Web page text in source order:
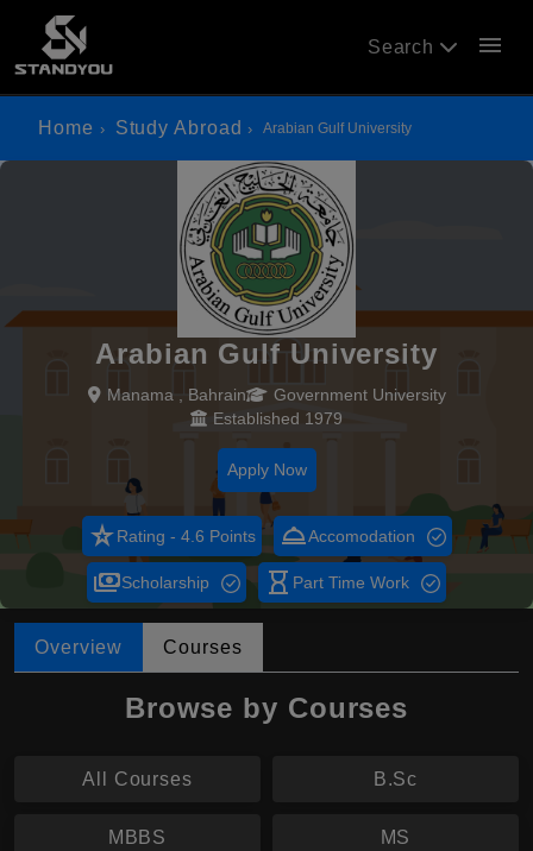
Search menu
Home Study Abroad Arabian Gulf University
Arabian Gulf University
Manama , Bahrain
Government University
Established 1979
Apply Now
star_rateRating - 4.6 Points room_serviceAccomodation
paymentsScholarship hourglass_empty Part Time Work
Overview Courses
Browse by Courses
All Courses B.Sc
MBBS MS